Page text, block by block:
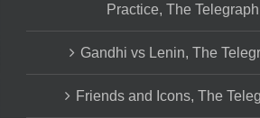
Practice, The Telegraph
Gandhi vs Lenin, The
Friends and Icons, The